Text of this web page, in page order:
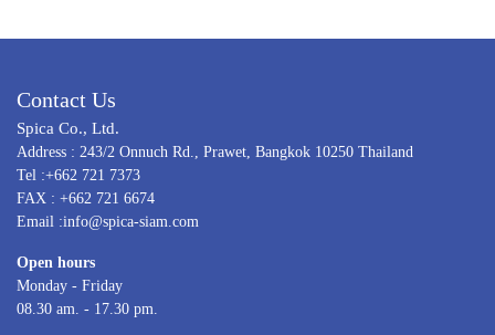
Contact Us
Spica Co., Ltd.
Address : 243/2 Onnuch Rd., Prawet, Bangkok 10250 Thailand
Tel :+662 721 7373
FAX : +662 721 6674
Email :info@spica-siam.com
Open hours
Monday - Friday
08.30 am. - 17.30 pm.